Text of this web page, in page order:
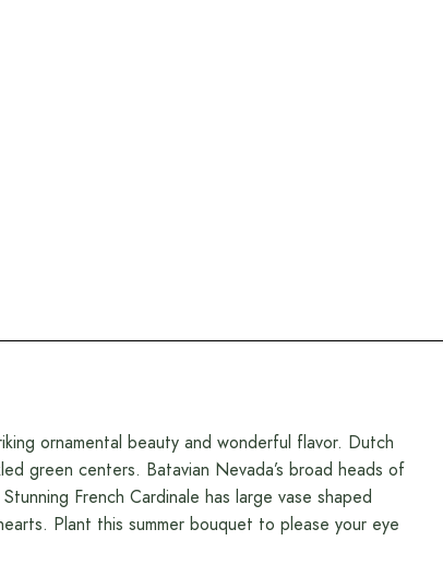
ornamental beauty and wonderful flavor. Dutch
green centers. Batavian Nevada’s broad heads of
French Cardinale has large vase shaped
Plant this summer bouquet to please your eye